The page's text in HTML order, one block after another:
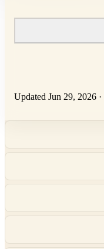
Updated Jun 29, 2026 ·